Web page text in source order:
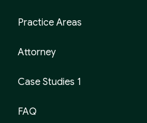
Practice Areas
Attorney
Case Studies 1
FAQ